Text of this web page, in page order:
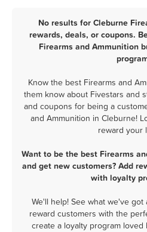
No results for Cleburne
rewards, deals, or coupons.
Firearms and Ammunition
Know the best Firearms and
them know about Fivestars and
and coupons for being a
and Ammunition in Cleburne!
reward your
Want to be the best Firearms
and get new customers? Add
with loyalty
We'll help! See what we've
reward customers with the
create a loyalty program